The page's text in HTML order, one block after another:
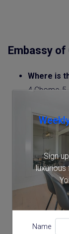
Sign
Name
Embassy of
Where is
4 Chome-
Google
Contact:
What are
Embassyin
Monday to
Website
https://